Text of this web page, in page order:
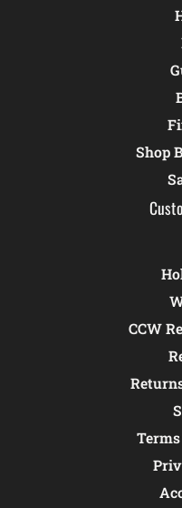
Shop
CCW